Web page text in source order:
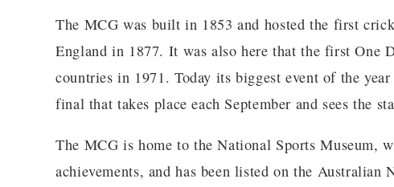
The MCG was built in 1853 and hosted the first
England in 1877. It was also here that the first One
countries in 1971. Today its biggest event of the
final that takes place each September and sees the
The MCG is home to the National Sports Museum,
achievements, and has been listed on the